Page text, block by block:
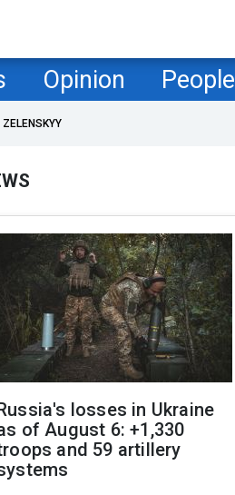
Opinion People
ZELENSKYY
losses in Ukraine
of August 6: +1,330
and 59 artillery